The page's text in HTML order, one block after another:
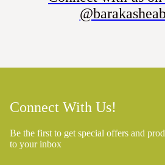
Connect With Us!
Be the first to get special offers and
to your inbox